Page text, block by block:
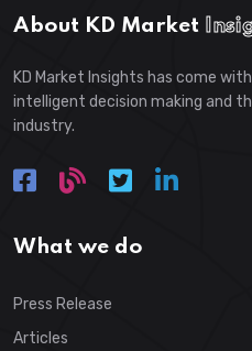
About KD Market
KD Market Insights has come
intelligent decision making and
industry.
What we do
Press Release
Articles